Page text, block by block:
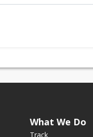
What We Do
Track